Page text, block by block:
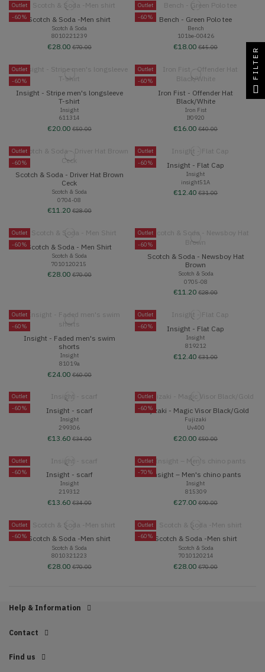
Outlet
-60% Scotch & Soda -Men shirt
Scotch & Soda
8010221239
€28.00 €70.00
Outlet
-60%
Bench - Green Polo tee
Bench
101be-00426
€18.00 €45.00
Outlet
-60%
Insight - Stripe men's longsleeve
T-shirt
Insight
611314
€20.00 €50.00
Outlet
-60%
Iron Fist - Offender Hat
Black/White
Iron Fist
If0920
€16.00 €40.00
Outlet
-60%
Scotch & Soda - Driver Hat Brown
Ceck
Scotch & Soda
0704-08
€11.20 €28.00
Outlet
-60%
Insight - Flat Cap
Insight
insight51A
€12.40 €31.00
Outlet
-60% Scotch & Soda - Men Shirt
Scotch & Soda
7010120215
€28.00 €70.00
Outlet
-60%
Scotch & Soda - Newsboy Hat
Brown
Scotch & Soda
0705-08
€11.20 €28.00
Outlet
-60%
Insight - Faded men's swim
shorts
Insight
81019a
€24.00 €60.00
Outlet
-60%
Insight - Flat Cap
Insight
819212
€12.40 €31.00
Outlet
-60%
Insight - scarf
Insight
299306
€13.60 €34.00
Outlet
-60%
Fujizaki - Magic Visor Black/Gold
Fujizaki
Uv400
€20.00 €50.00
Outlet
-60%
Insight - scarf
Insight
219312
€13.60 €34.00
Outlet
-70%Insight – Men's chino pants
Insight
815309
€27.00 €90.00
Outlet
-60% Scotch & Soda -Men shirt
Scotch & Soda
8010321223
€28.00 €70.00
Outlet
-60% Scotch & Soda -Men shirt
Scotch & Soda
7010120214
€28.00 €70.00
Help & Information
Contact
Find us
FILTER